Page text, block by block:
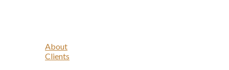
About
Clients